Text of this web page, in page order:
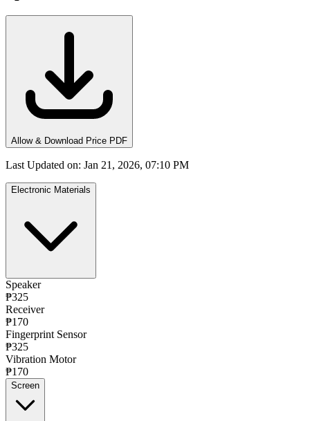
Allow & Download Price PDF
Last Updated on: Jan 21, 2026, 07:10 PM
Electronic Materials
Speaker
₱325
Receiver
₱170
Fingerprint Sensor
₱325
Vibration Motor
₱170
Screen